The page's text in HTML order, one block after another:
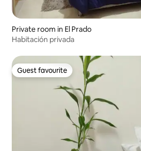
Private room in El Prado
Habitación privada
Guest favourite
Guest favourite